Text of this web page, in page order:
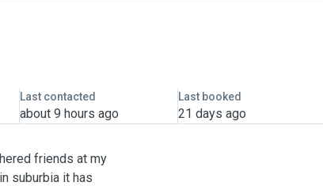
Last contacted
about 9 hours ago
Last booked
21 days ago
friends at my
suburbia it has